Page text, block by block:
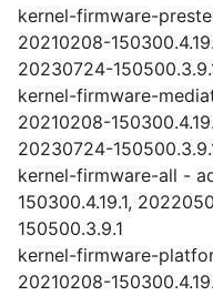
kernel-firmware-
20210208-
20230724-
kernel-firmware-
20210208-
20230724-
kernel-firmware-all -
150300.4.19.1,
150500.3.9.1
kernel-firmware-
20210208-